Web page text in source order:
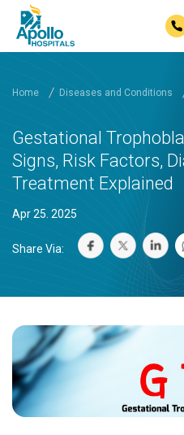
Home Diseases and Conditions
Gestational
Signs, Risk Factors,
Treatment Explained
Apr 25. 2025
Share Via: